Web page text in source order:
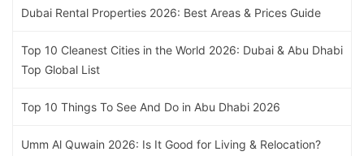
Dubai Rental Properties 2026: Best Areas & Prices Guide
Top 10 Cleanest Cities in the World 2026: Dubai & Abu Dhabi
Top Global List
Top 10 Things To See And Do in Abu Dhabi 2026
Umm Al Quwain 2026: Is It Good for Living & Relocation?